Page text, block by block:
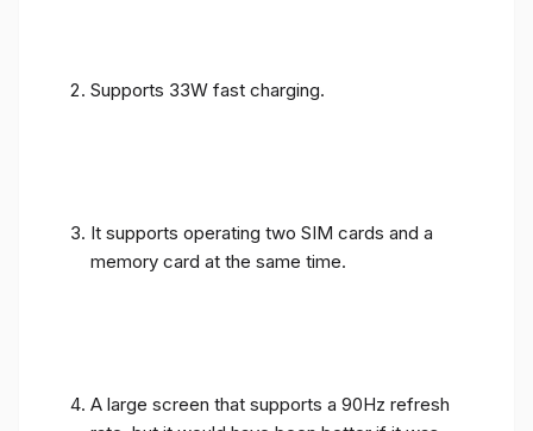
Supports 33W fast charging.
It supports operating two SIM cards and a
memory card at the same time.
A large screen that supports a 90Hz refresh